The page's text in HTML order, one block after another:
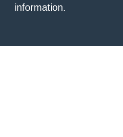
information.